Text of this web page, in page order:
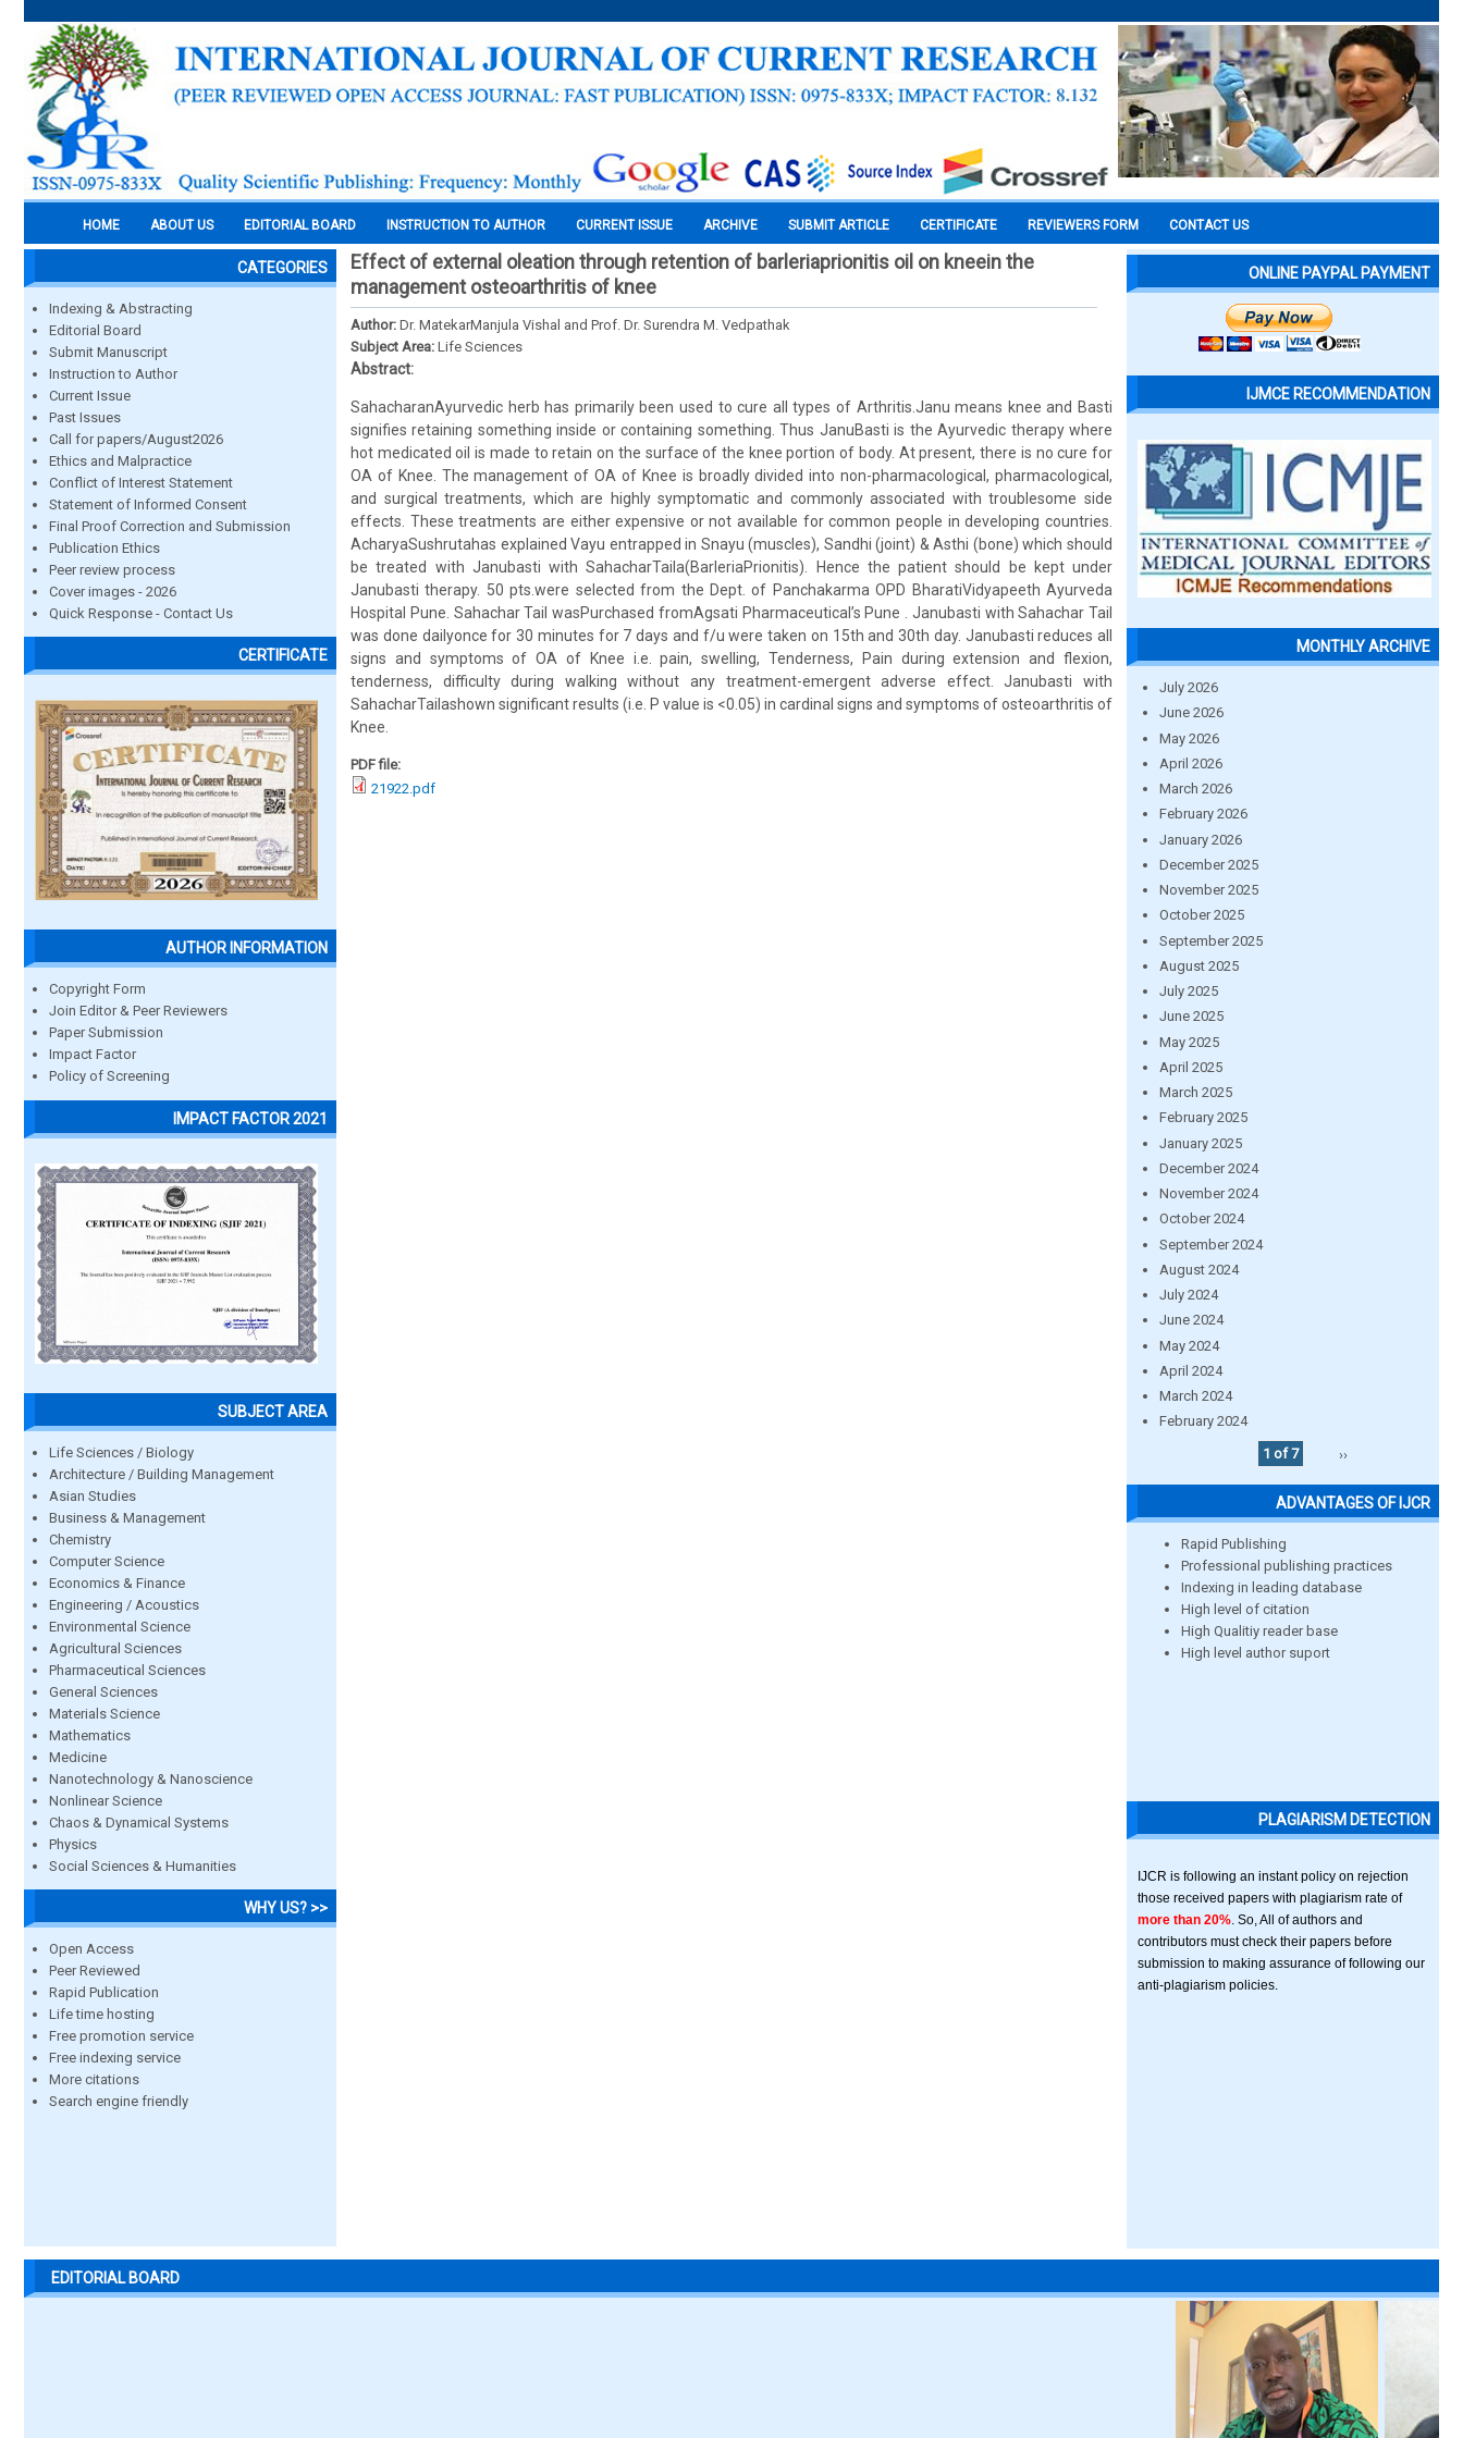
HOME ABOUT US EDITORIAL BOARD INSTRUCTION TO AUTHOR CURRENT ISSUE ARCHIVE SUBMIT ARTICLE CERTIFICATE REVIEWERS FORM CONTACT US
CATEGORIES
Indexing & Abstracting
Editorial Board
Submit Manuscript
Instruction to Author
Current Issue
Past Issues
Call for papers/August2026
Ethics and Malpractice
Conflict of Interest Statement
Statement of Informed Consent
Final Proof Correction and Submission
Publication Ethics
Peer review process
Cover images - 2026
Quick Response - Contact Us
CERTIFICATE
AUTHOR INFORMATION
Copyright Form
Join Editor & Peer Reviewers
Paper Submission
Impact Factor
Policy of Screening
IMPACT FACTOR 2021
SUBJECT AREA
Life Sciences / Biology
Architecture / Building Management
Asian Studies
Business & Management
Chemistry
Computer Science
Economics & Finance
Engineering / Acoustics
Environmental Science
Agricultural Sciences
Pharmaceutical Sciences
General Sciences
Materials Science
Mathematics
Medicine
Nanotechnology & Nanoscience
Nonlinear Science
Chaos & Dynamical Systems
Physics
Social Sciences & Humanities
WHY US? >>
Open Access
Peer Reviewed
Rapid Publication
Life time hosting
Free promotion service
Free indexing service
More citations
Search engine friendly
Effect of external oleation through retention of barleriaprionitis oil on kneein the
management osteoarthritis of knee
Author: Dr. MatekarManjula Vishal and Prof. Dr. Surendra M. Vedpathak
Subject Area: Life Sciences
Abstract:
SahacharanAyurvedic herb has primarily been used to cure all types of Arthritis.Janu means knee and Basti
signifies retaining something inside or containing something. Thus JanuBasti is the Ayurvedic therapy where
hot medicated oil is made to retain on the surface of the knee portion of body. At present, there is no cure for
OA of Knee. The management of OA of Knee is broadly divided into non-pharmacological, pharmacological,
and surgical treatments, which are highly symptomatic and commonly associated with troublesome side
effects. These treatments are either expensive or not available for common people in developing countries.
AcharyaSushrutahas explained Vayu entrapped in Snayu (muscles), Sandhi (joint) & Asthi (bone) which should
be treated with Janubasti with SahacharTaila(BarleriaPrionitis). Hence the patient should be kept under
Janubasti therapy. 50 pts.were selected from the Dept. of Panchakarma OPD BharatiVidyapeeth Ayurveda
Hospital Pune. Sahachar Tail wasPurchased fromAgsati Pharmaceutical’s Pune . Janubasti with Sahachar Tail
was done dailyonce for 30 minutes for 7 days and f/u were taken on 15th and 30th day. Janubasti reduces all
signs and symptoms of OA of Knee i.e. pain, swelling, Tenderness, Pain during extension and flexion,
tenderness, difficulty during walking without any treatment-emergent adverse effect. Janubasti with
SahacharTailashown significant results (i.e. P value is <0.05) in cardinal signs and symptoms of osteoarthritis of
Knee.
PDF file:
21922.pdf
ONLINE PAYPAL PAYMENT
IJMCE RECOMMENDATION
MONTHLY ARCHIVE
July 2026
June 2026
May 2026
April 2026
March 2026
February 2026
January 2026
December 2025
November 2025
October 2025
September 2025
August 2025
July 2025
June 2025
May 2025
April 2025
March 2025
February 2025
January 2025
December 2024
November 2024
October 2024
September 2024
August 2024
July 2024
June 2024
May 2024
April 2024
March 2024
February 2024
1 of 7
››
ADVANTAGES OF IJCR
Rapid Publishing
Professional publishing practices
Indexing in leading database
High level of citation
High Qualitiy reader base
High level author suport
PLAGIARISM DETECTION
IJCR is following an instant policy on rejection
those received papers with plagiarism rate of
more than 20% . So, All of authors and
contributors must check their papers before
submission to making assurance of following our
anti-plagiarism policies.
EDITORIAL BOARD